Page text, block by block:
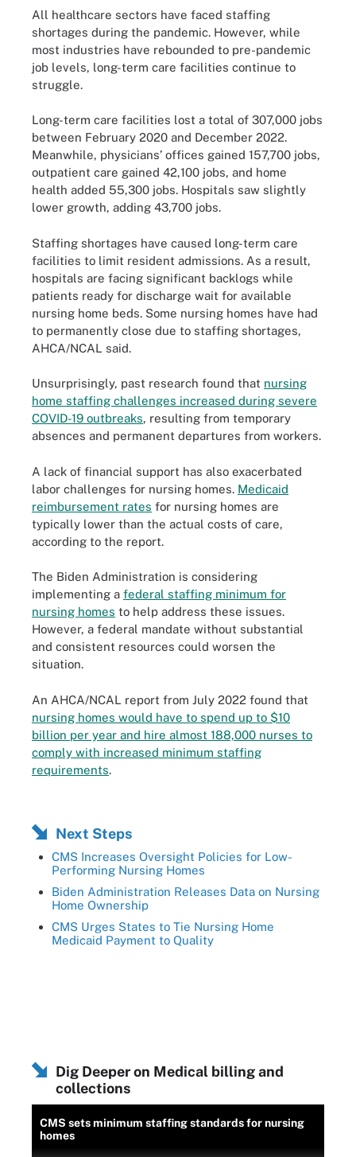
All healthcare sectors have faced staffing
shortages during the pandemic. However, while
most industries have rebounded to pre-pandemic
job levels, long-term care facilities continue to
struggle.
Long-term care facilities lost a total of 307,000 jobs
between February 2020 and December 2022.
Meanwhile, physicians’ offices gained 157,700 jobs,
outpatient care gained 42,100 jobs, and home
health added 55,300 jobs. Hospitals saw slightly
lower growth, adding 43,700 jobs.
Staffing shortages have caused long-term care
facilities to limit resident admissions. As a result,
hospitals are facing significant backlogs while
patients ready for discharge wait for available
nursing home beds. Some nursing homes have had
to permanently close due to staffing shortages,
AHCA/NCAL said.
Unsurprisingly, past research found that nursing
home staffing challenges increased during severe
COVID-19 outbreaks, resulting from temporary
absences and permanent departures from workers.
A lack of financial support has also exacerbated
labor challenges for nursing homes. Medicaid
reimbursement rates for nursing homes are
typically lower than the actual costs of care,
according to the report.
The Biden Administration is considering
implementing a federal staffing minimum for
nursing homes to help address these issues.
However, a federal mandate without substantial
and consistent resources could worsen the
situation.
An AHCA/NCAL report from July 2022 found that
nursing homes would have to spend up to $10
billion per year and hire almost 188,000 nurses to
comply with increased minimum staffing
requirements.
Next Steps
CMS Increases Oversight Policies for Low-
Performing Nursing Homes
Biden Administration Releases Data on Nursing
Home Ownership
CMS Urges States to Tie Nursing Home
Medicaid Payment to Quality
Dig Deeper on Medical billing and
collections
CMS sets minimum staffing standards for nursing
homes